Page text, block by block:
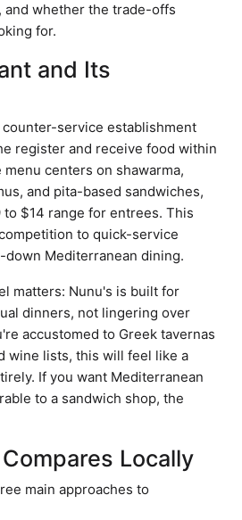
and whether the trade-offs
for.
and Its
counter-service establishment
register and receive food within
menu centers on shawarma,
and pita-based sandwiches,
$14 range for entrees. This
to quick-service
Mediterranean dining.
matters: Nunu's is built for
dinners, not lingering over
accustomed to Greek tavernas
wine lists, this will feel like a
If you want Mediterranean
to a sandwich shop, the
Locally
main approaches to